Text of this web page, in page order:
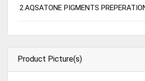
2.AQSATONE PIGMENTS
Product Picture(s)